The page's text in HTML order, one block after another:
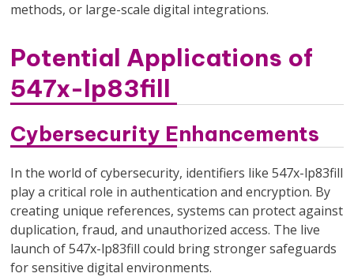
methods, or large-scale digital integrations.
Potential Applications of
547x-lp83fill
Cybersecurity Enhancements
In the world of cybersecurity, identifiers like 547x-lp83fill
play a critical role in authentication and encryption. By
creating unique references, systems can protect against
duplication, fraud, and unauthorized access. The live
launch of 547x-lp83fill could bring stronger safeguards
for sensitive digital environments.